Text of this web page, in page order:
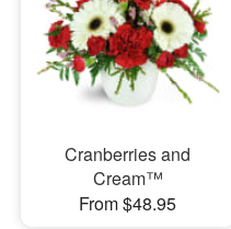
Flowers, Plants & Gifts
Our Shop
Cranberries and
Cream™
From $48.95